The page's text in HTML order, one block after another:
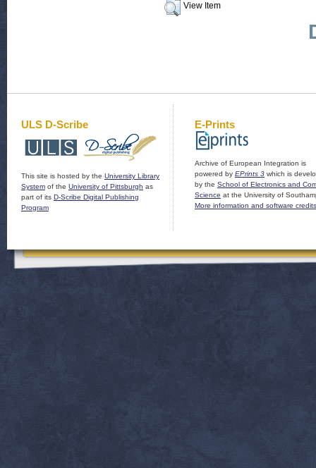
View Item
ULS D-Scribe
This site is hosted by the University Library
System of the University of Pittsburgh as
part of its D-Scribe Digital Publishing
Program
E-Prints
Archive of European Integration is
powered by EPrints 3 which is
by the School of Electronics and
Science at the University of
More information and software credits